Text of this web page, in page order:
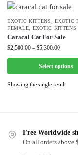
EXOTIC KITTENS ,EXOTIC
FEMALE
EXOTIC KITTENS
Caracal Cat For Sale
$2,500.00 – $5,300.00
Select options
Showing the single result
Free Worldwide
On all orders above